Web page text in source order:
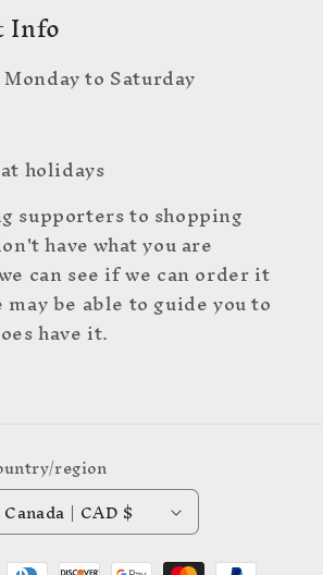
to Saturday
holidays
supporters to shopping
have what you are
can see if we can order it
be able to guide you to
have it.
region
Canada | CAD $